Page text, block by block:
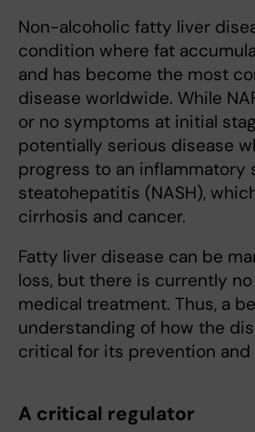
Non-alcoholic fatty liver
condition where fat
and has become the most
disease worldwide. While
or no symptoms at initial
potentially serious disease
progress to an inflammatory
steatohepatitis (NASH),
cirrhosis and cancer.
Fatty liver disease can be
loss, but there is currently
medical treatment. Thus, a
understanding of how the
critical for its prevention
A critical regulator